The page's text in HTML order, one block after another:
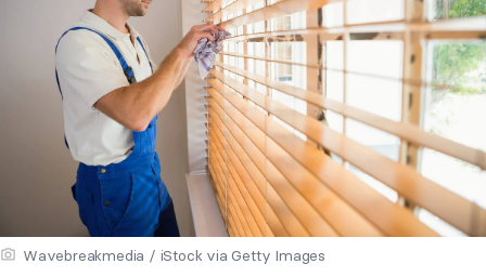
Wavebreakmedia / iStock via Getty Images